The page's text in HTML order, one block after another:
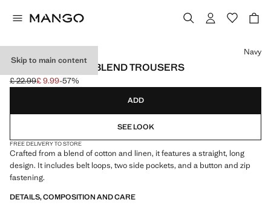
Skip to main content
STRAIGHT LINEN-BLEND TROUSERS
Initial price struck through [£ 22.99 ]
£ 22.99
Current price [£ 9.99 ]
£ 9.99-57%
Select a colour
Navy
ADD
SEE LOOK
FREE DELIVERY TO STORE
Crafted from a blend of cotton and linen, it features a straight, long
design. It includes belt loops, two side pockets, and a button and zip
fastening.
DETAILS, COMPOSITION AND CARE